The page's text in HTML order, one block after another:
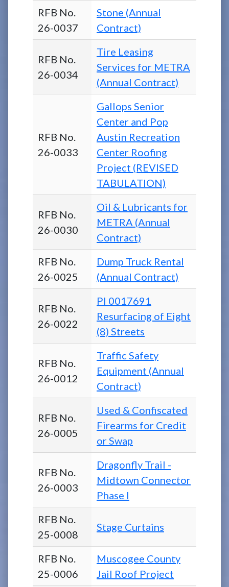
RFB No.
26-0037
Stone (Annual
Contract)
RFB No.
26-0034
Tire Leasing
Services for METRA
(Annual Contract)
RFB No.
26-0033
Gallops Senior
Center and Pop
Austin Recreation
Center Roofing
Project (REVISED
TABULATION)
RFB No.
26-0030
Oil & Lubricants for
METRA (Annual
Contract)
RFB No.
26-0025
Dump Truck Rental
(Annual Contract)
RFB No.
26-0022
PI 0017691
Resurfacing of Eight
(8) Streets
RFB No.
26-0012
Traffic Safety
Equipment (Annual
Contract)
RFB No.
26-0005
Used & Confiscated
Firearms for Credit
or Swap
RFB No.
26-0003
Dragonfly Trail -
Midtown Connector
Phase I
RFB No.
25-0008
Stage Curtains
RFB No.
25-0006
Muscogee County
Jail Roof Project